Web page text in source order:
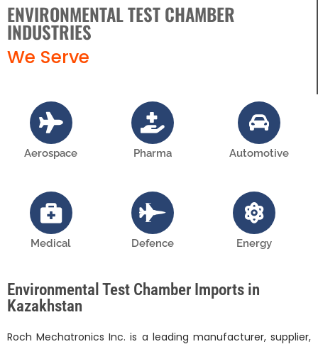
ENVIRONMENTAL TEST CHAMBER
INDUSTRIES
We Serve
Aerospace Pharma Automotive
Medical Defence Energy
Environmental Test Chamber Imports in
Kazakhstan
Roch Mechatronics Inc. is a leading manufacturer, supplier,